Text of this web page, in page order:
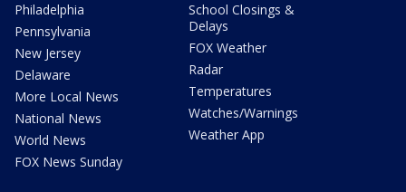
Philadelphia
Pennsylvania
New Jersey
Delaware
More Local News
National News
World News
FOX News Sunday
School Closings &
Delays
FOX Weather
Radar
Temperatures
Watches/Warnings
Weather App